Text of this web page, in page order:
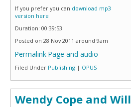
If you prefer you can download mp3
version here
Duration: 00:39:53
Posted on 28 Nov 2011 around 9am
Permalink Page and audio
Filed Under Publishing | OPUS
Wendy Cope and